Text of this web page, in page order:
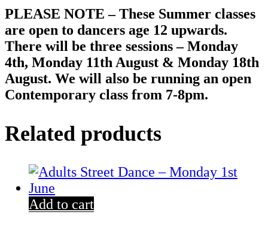
PLEASE NOTE – These Summer classes
are open to dancers age 12 upwards.
There will be three sessions – Monday
4th, Monday 11th August & Monday 18th
August. We will also be running an open
Contemporary class from 7-8pm.
Related products
Add to cart